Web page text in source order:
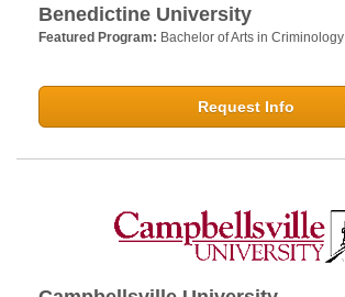
Benedictine University
Featured Program: Bachelor of Arts in Criminology
Request Info